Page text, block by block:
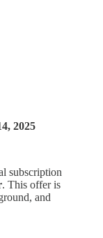
2025
subscription
. This offer is
and